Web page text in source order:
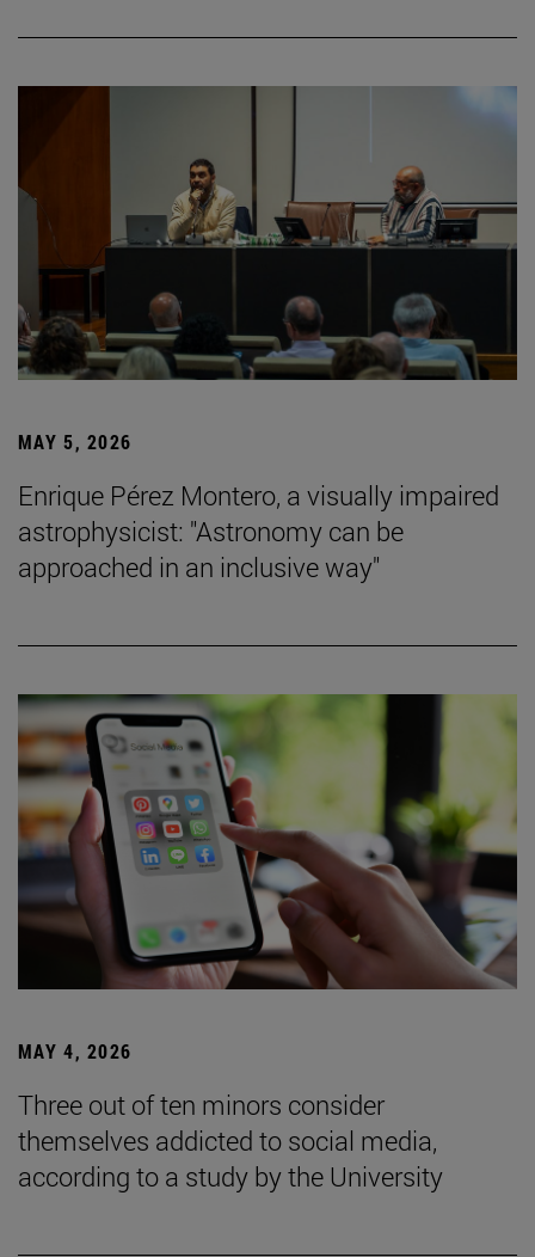
MAY 5, 2026
Enrique Pérez Montero, a visually impaired
astrophysicist: "Astronomy can be
approached in an inclusive way"
MAY 4, 2026
Three out of ten minors consider
themselves addicted to social media,
according to a study by the University